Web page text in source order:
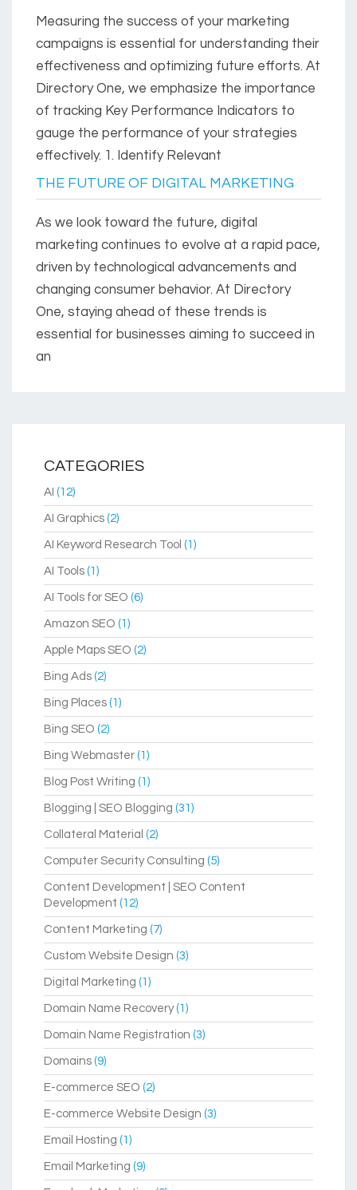
Measuring the success of your marketing
campaigns is essential for understanding their
effectiveness and optimizing future efforts. At
Directory One, we emphasize the importance
of tracking Key Performance Indicators to
gauge the performance of your strategies
effectively. 1. Identify Relevant
THE FUTURE OF DIGITAL MARKETING
As we look toward the future, digital
marketing continues to evolve at a rapid pace,
driven by technological advancements and
changing consumer behavior. At Directory
One, staying ahead of these trends is
essential for businesses aiming to succeed in
an
CATEGORIES
AI (12)
AI Graphics (2)
AI Keyword Research Tool (1)
AI Tools (1)
AI Tools for SEO (6)
Amazon SEO (1)
Apple Maps SEO (2)
Bing Ads (2)
Bing Places (1)
Bing SEO (2)
Bing Webmaster (1)
Blog Post Writing (1)
Blogging | SEO Blogging (31)
Collateral Material (2)
Computer Security Consulting (5)
Content Development | SEO Content
Development (12)
Content Marketing (7)
Custom Website Design (3)
Digital Marketing (1)
Domain Name Recovery(1)
Domain Name Registration (3)
Domains (9)
E-commerce SEO (2)
E-commerce Website Design (3)
Email Hosting (1)
Email Marketing (9)